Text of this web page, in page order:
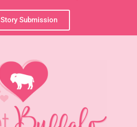
Story Submission